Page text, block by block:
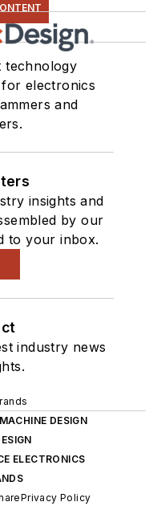
technology
electronics
and
insights and
by our
to your inbox.
industry news
MACHINE DESIGN
ELECTRONICS
Privacy Policy